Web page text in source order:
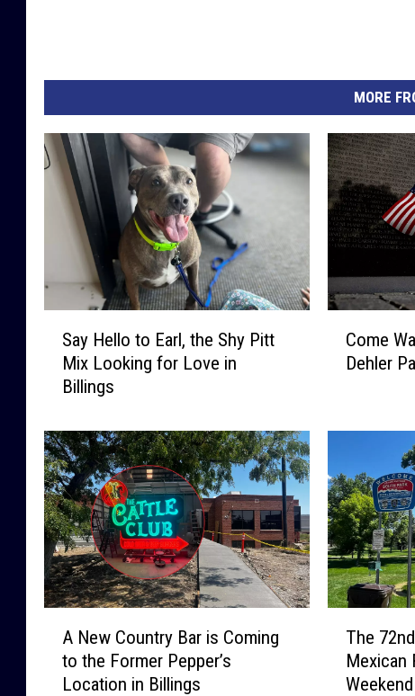
MORE
l
l
o
t
o
E
a
r
l
Say Hello to Earl, the Shy Pitt
Mix Looking for Love in
Billings
a
k
W
i
t
h
a
V
Come
Dehler
A New Country Bar is Coming
to the Former Pepper’s
Location in Billings
The
Mexican
Weekend